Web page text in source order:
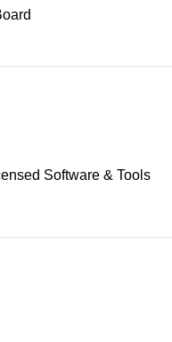
Software & Tools